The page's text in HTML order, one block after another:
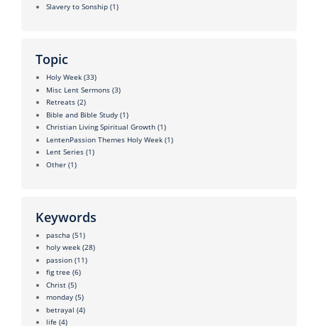
Slavery to Sonship (1)
Topic
Holy Week (33)
Misc Lent Sermons (3)
Retreats (2)
Bible and Bible Study (1)
Christian Living Spiritual Growth (1)
LentenPassion Themes Holy Week (1)
Lent Series (1)
Other (1)
Keywords
pascha (51)
holy week (28)
passion (11)
fig tree (6)
Christ (5)
monday (5)
betrayal (4)
life (4)